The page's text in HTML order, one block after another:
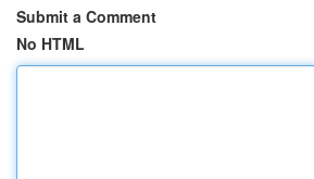
Submit a Comment
No HTML